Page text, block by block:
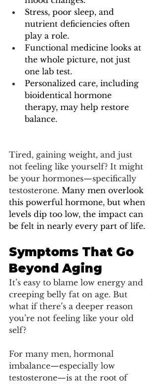
Stress, poor sleep, and
nutrient deficiencies often
play a role.
Functional medicine looks at
the whole picture, not just
one lab test.
Personalized care, including
bioidentical hormone
therapy, may help restore
balance.
Tired, gaining weight, and just
not feeling like yourself? It might
be your hormones—specifically
testosterone. Many men overlook
this powerful hormone, but when
levels dip too low, the impact can
be felt in nearly every part of life.
Symptoms That Go
Beyond Aging
It’s easy to blame low energy and
creeping belly fat on age. But
what if there’s a deeper reason
you’re not feeling like your old
self?
For many men, hormonal
imbalance—especially low
testosterone—is at the root of